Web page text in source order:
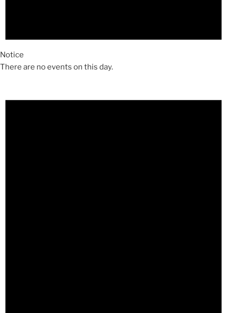
Notice
There are no events on this day.